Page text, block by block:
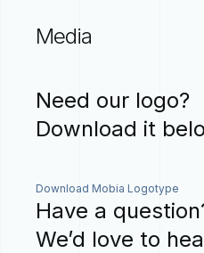
Media
Need our logo?
Download it
Download Mobia Logotype
Have a
We’d love to